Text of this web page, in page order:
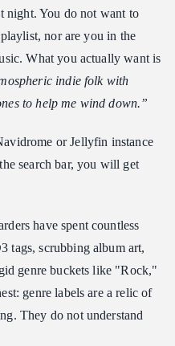
night. You do not want to
nor are you in the
What you actually want is
indie folk with
to help me wind down.”
or Jellyfin instance
search bar, you will get
have spent countless
tags, scrubbing album art,
genre buckets like "Rock,"
genre labels are a relic of
They do not understand